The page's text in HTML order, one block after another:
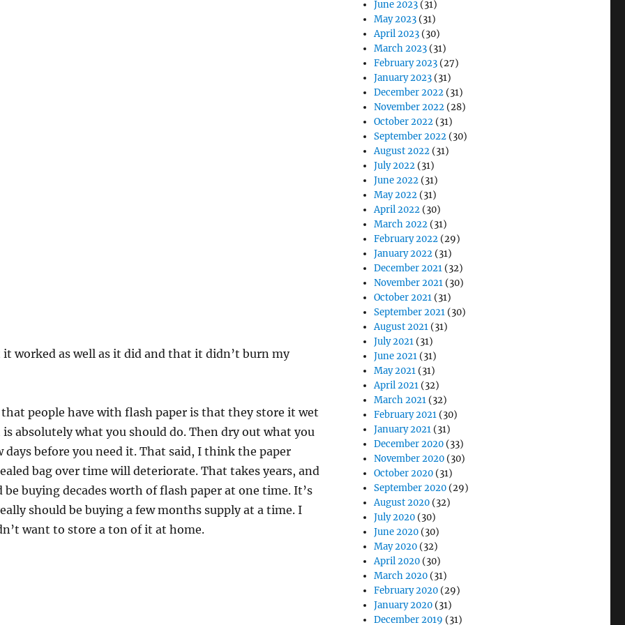
it worked as well as it did and that it didn’t burn my
people have with flash paper is that they store it wet
absolutely what you should do. Then dry out what you
days before you need it. That said, I think the paper
bag over time will deteriorate. That takes years, and
be buying decades worth of flash paper at one time. It’s
should be buying a few months supply at a time. I
want to store a ton of it at home.
June 2023 (31)
May 2023 (31)
April 2023 (30)
March 2023 (31)
February 2023 (27)
January 2023 (31)
December 2022 (31)
November 2022 (28)
October 2022 (31)
September 2022 (30)
August 2022 (31)
July 2022 (31)
June 2022 (31)
May 2022 (31)
April 2022 (30)
March 2022 (31)
February 2022 (29)
January 2022 (31)
December 2021 (32)
November 2021 (30)
October 2021 (31)
September 2021 (30)
August 2021 (31)
July 2021 (31)
June 2021 (31)
May 2021 (31)
April 2021 (32)
March 2021 (32)
February 2021 (30)
January 2021 (31)
December 2020 (33)
November 2020 (30)
October 2020 (31)
September 2020 (29)
August 2020 (32)
July 2020 (30)
June 2020 (30)
May 2020 (32)
April 2020 (30)
March 2020 (31)
February 2020 (29)
January 2020 (31)
December 2019 (31)